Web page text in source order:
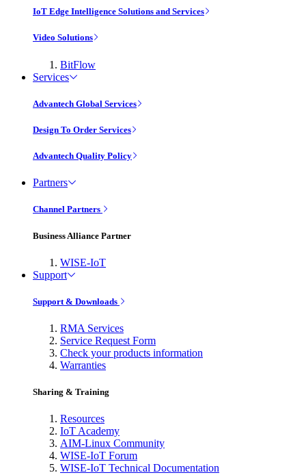
IoT Edge Intelligence Solutions and Services
Video Solutions
BitFlow
Services
Advantech Global Services
Design To Order Services
Advantech Quality Policy
Partners
Channel Partners
Business Alliance Partner
WISE-IoT
Support
Support & Downloads
RMA Services
Service Request Form
Check your products information
Warranties
Sharing & Training
Resources
IoT Academy
AIM-Linux Community
WISE-IoT Forum
WISE-IoT Technical Documentation